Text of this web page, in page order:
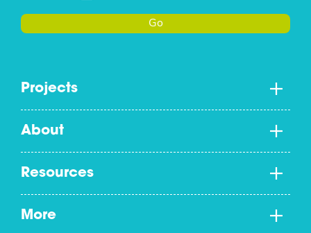
Projects
About
Resources
More
Go